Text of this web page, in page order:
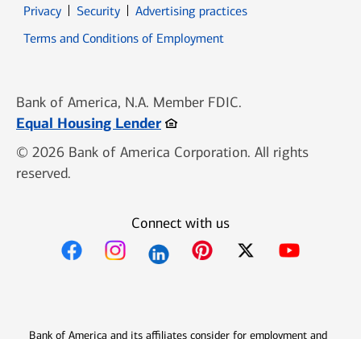
PrivacyOpens in new window
SecurityOpens in new window
Advertising practices
Terms and Conditions of Employment
Bank of America, N.A. Member FDIC.
Equal Housing LenderOpens in new window
© 2026 Bank of America Corporation. All rights
reserved.
Connect with us
Bank of America and its affiliates consider for employment and